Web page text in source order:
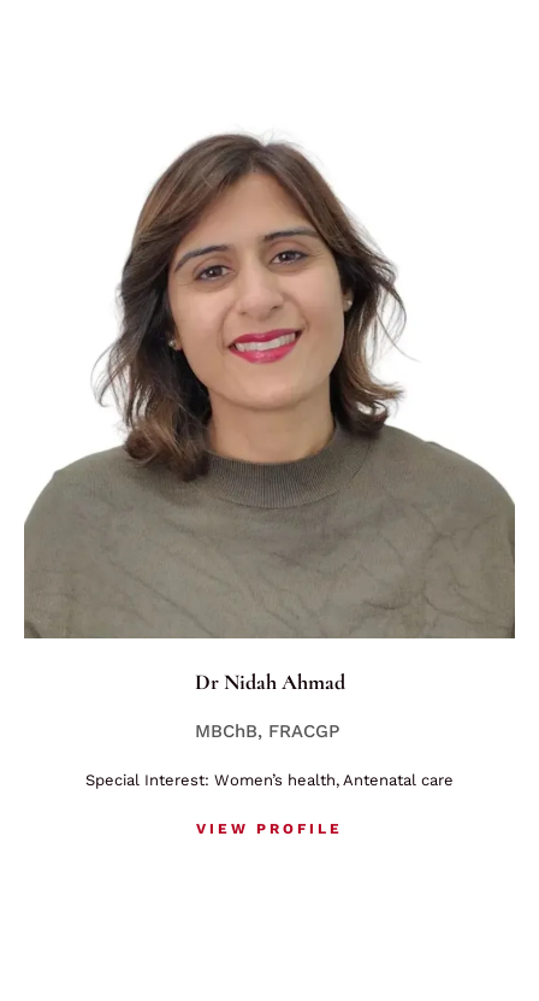
Dr Nidah Ahmad
MBChB, FRACGP
Special Interest: Women’s health, Antenatal care
VIEW PROFILE